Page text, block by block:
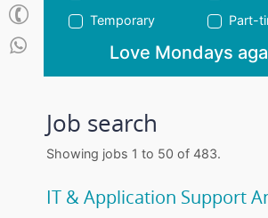
Temporary
Part-
Love Mondays
Job search
Showing jobs 1 to 50 of 483.
IT & Application Support